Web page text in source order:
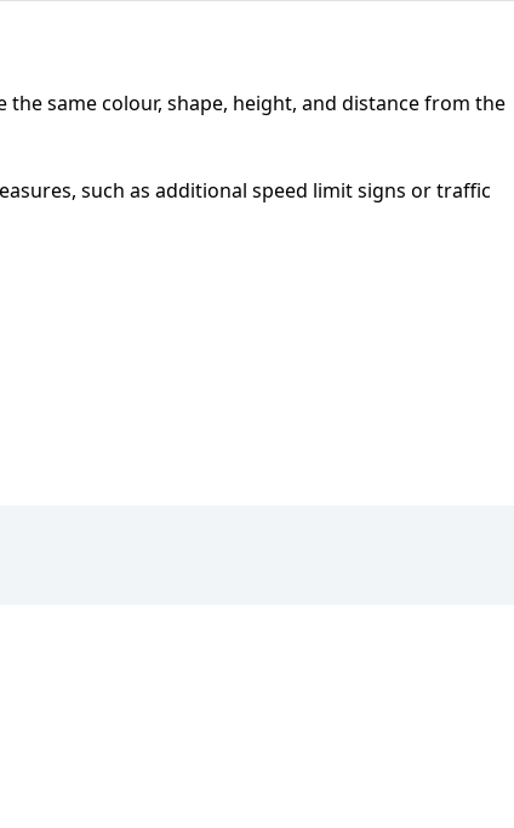
same colour, shape, height, and distance from the
such as additional speed limit signs or traffic